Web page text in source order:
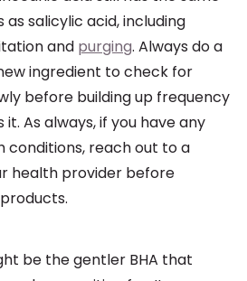
salicylic acid, including
and purging. Always do a
ingredient to check for
before building up frequency
As always, if you have any
conditions, reach out to a
health provider before
be the gentler BHA that